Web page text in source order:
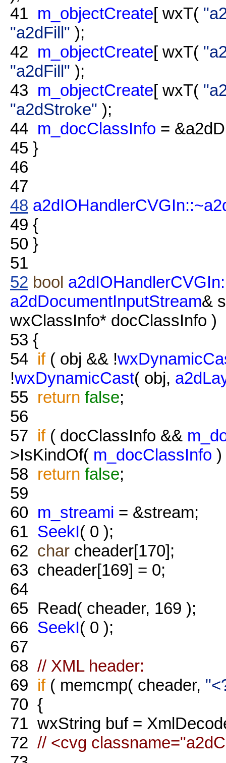
41 m_objectCreate[ wxT(
"a2dFill" );
42 m_objectCreate[ wxT(
"a2dFill" );
43 m_objectCreate[ wxT(
"a2dStroke" );
44 m_docClassInfo =
45 }
46
47
48
49 {
50 }
51
52 bool
a2dDocumentInputStream&
wxClassInfo* docClassInfo )
53 {
54 if( obj && !
!wxDynamicCast( obj,
55 return false;
56
57 if( docClassInfo &&
>IsKindOf( m_docClassInfo )
58 return false;
59
60 m_streami = &stream;
61 SeekI( 0 );
62 char cheader[170];
63 cheader[169] = 0;
64
65 Read( cheader, 169 );
66 SeekI( 0 );
67
68 // XML header:
69 if( memcmp( cheader,
70 {
71 wxString buf =
72 // <cvg